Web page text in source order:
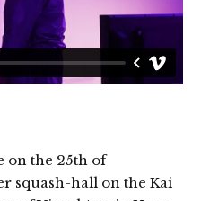
on the 25th of
squash-hall on the Kai